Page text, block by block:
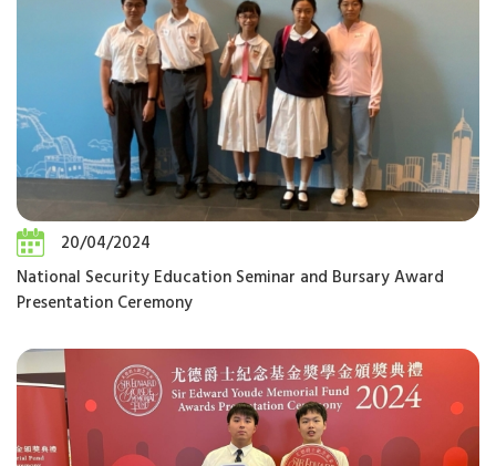
20/04/2024
National Security Education Seminar and Bursary Award
Presentation Ceremony